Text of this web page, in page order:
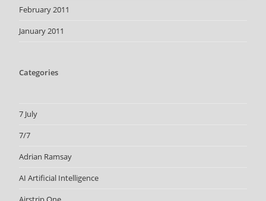
February 2011
January 2011
Categories
7 July
7/7
Adrian Ramsay
AI Artificial Intelligence